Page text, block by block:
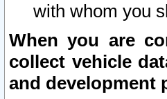
with whom you
When you are
collect vehicle
and development